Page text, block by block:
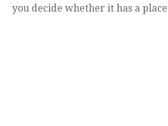
you decide whether it has a